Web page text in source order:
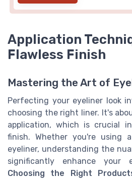
Application
Flawless Finish
Mastering the Art of
Perfecting your eyeliner look
choosing the right liner. It's
application, which is crucial
finish. Whether you're using
eyeliner, understanding the
significantly enhance your
Choosing the Right